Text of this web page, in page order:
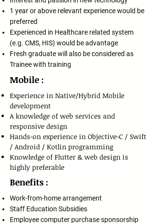
1 year or above relevant experience would be
preferred
Experienced in Healthcare related system
(e.g. CMS, HIS) would be advantage
Fresh graduate will also be considered as
Trainee with training
Mobile :
Experience in Native/Hybrid Mobile
development
A knowledge of web services and
responsive design
Hands-on experience in Objective-C / Swift
/ Android / Kotlin programming
Knowledge of Flutter & web design is
highly preferable
Benefits :
Work-from-home arrangement
Staff Education Subsidies
Employee computer purchase sponsorship